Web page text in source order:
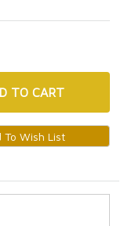
TO CART